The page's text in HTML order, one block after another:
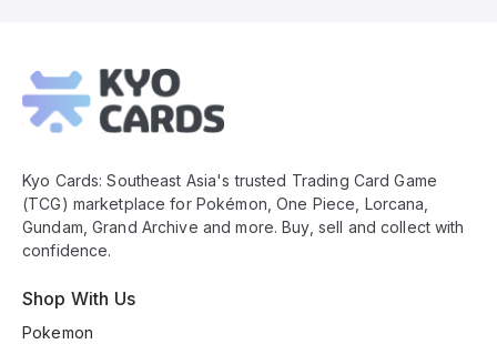
Footer
Kyo Cards: Southeast Asia's trusted Trading Card Game
(TCG) marketplace for Pokémon, One Piece, Lorcana,
Gundam, Grand Archive and more. Buy, sell and collect with
confidence.
Shop With Us
Pokemon